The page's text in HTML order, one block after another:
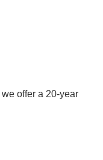
offer a 20-year